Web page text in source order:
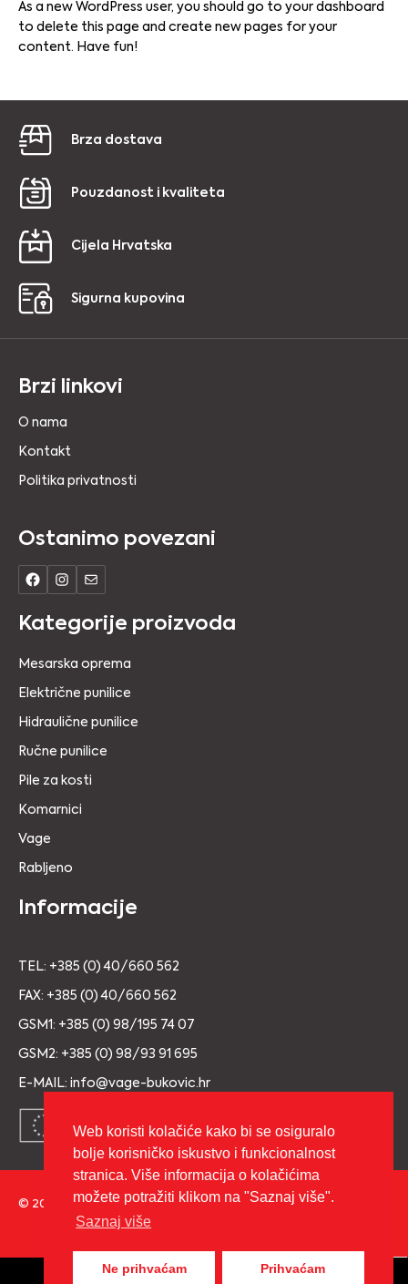
As a new WordPress user, you should go to your dashboard
to delete this page and create new pages for your
content. Have fun!
Brza dostava
Pouzdanost i kvaliteta
Cijela Hrvatska
Sigurna kupovina
Brzi linkovi
O nama
Kontakt
Politika privatnosti
Ostanimo povezani
Kategorije proizvoda
Mesarska oprema
Električne punilice
Hidraulične punilice
Ručne punilice
Pile za kosti
Komarnici
Vage
Rabljeno
Informacije
TEL: +385 (0) 40/660 562
FAX: +385 (0) 40/660 562
GSM1: +385 (0) 98/195 74 07
GSM2: +385 (0) 98/93 91 695
E-MAIL: info@vage-bukovic.hr
© 2026 Copyright VAGE BUKOVIĆ d.o.o. Sva prava pridržana.
Izrada:
Web koristi kolačiće kako bi se osiguralo
bolje korisničko iskustvo i funkcionalnost
stranica. Više informacija o kolačićima
možete potražiti klikom na "Saznaj više".
Saznaj više
Ne prihvaćam Prihvaćam